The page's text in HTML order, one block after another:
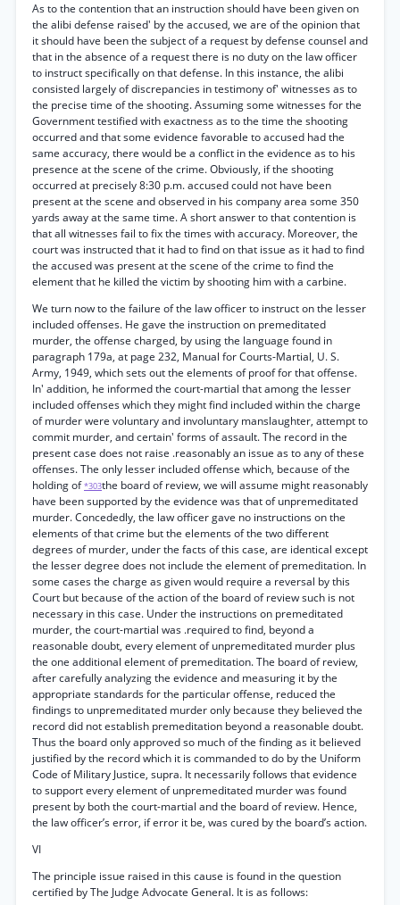
As to the contention that an instruction should have been given on
the alibi defense raised' by the accused, we are of the opinion that
it should have been the subject of a request by defense counsel and
that in the absence of a request there is no duty on the law officer
to instruct specifically on that defense. In this instance, the alibi
consisted largely of discrepancies in testimony of' witnesses as to
the precise time of the shooting. Assuming some witnesses for the
Government testified with exactness as to the time the shooting
occurred and that some evidence favorable to accused had the
same accuracy, there would be a conflict in the evidence as to his
presence at the scene of the crime. Obviously, if the shooting
occurred at precisely 8:30 p.m. accused could not have been
present at the scene and observed in his company area some 350
yards away at the same time. A short answer to that contention is
that all witnesses fail to fix the times with accuracy. Moreover, the
court was instructed that it had to find on that issue as it had to find
the accused was present at the scene of the crime to find the
element that he killed the victim by shooting him with a carbine.
We turn now to the failure of the law officer to instruct on the lesser
included offenses. He gave the instruction on premeditated
murder, the offense charged, by using the language found in
paragraph 179a, at page 232, Manual for Courts-Martial, U. S.
Army, 1949, which sets out the elements of proof for that offense.
In' addition, he informed the court-martial that among the lesser
included offenses which they might find included within the charge
of murder were voluntary and involuntary manslaughter, attempt to
commit murder, and certain' forms of assault. The record in the
present case does not raise .reasonably an issue as to any of these
offenses. The only lesser included offense which, because of the
holding of*303the board of review, we will assume might reasonably
have been supported by the evidence was that of unpremeditated
murder. Concededly, the law officer gave no instructions on the
elements of that crime but the elements of the two different
degrees of murder, under the facts of this case, are identical except
the lesser degree does not include the element of premeditation. In
some cases the charge as given would require a reversal by this
Court but because of the action of the board of review such is not
necessary in this case. Under the instructions on premeditated
murder, the court-martial was .required to find, beyond a
reasonable doubt, every element of unpremeditated murder plus
the one additional element of premeditation. The board of review,
after carefully analyzing the evidence and measuring it by the
appropriate standards for the particular offense, reduced the
findings to unpremeditated murder only because they believed the
record did not establish premeditation beyond a reasonable doubt.
Thus the board only approved so much of the finding as it believed
justified by the record which it is commanded to do by the Uniform
Code of Military Justice, supra. It necessarily follows that evidence
to support every element of unpremeditated murder was found
present by both the court-martial and the board of review. Hence,
the law officer’s error, if error it be, was cured by the board’s action.
VI
The principle issue raised in this cause is found in the question
certified by The Judge Advocate General. It is as follows: